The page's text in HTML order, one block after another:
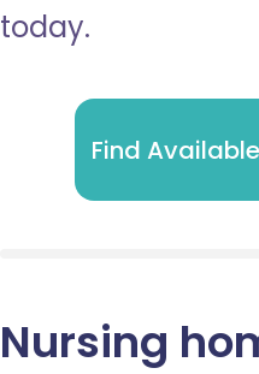
today.
Find
Nursing